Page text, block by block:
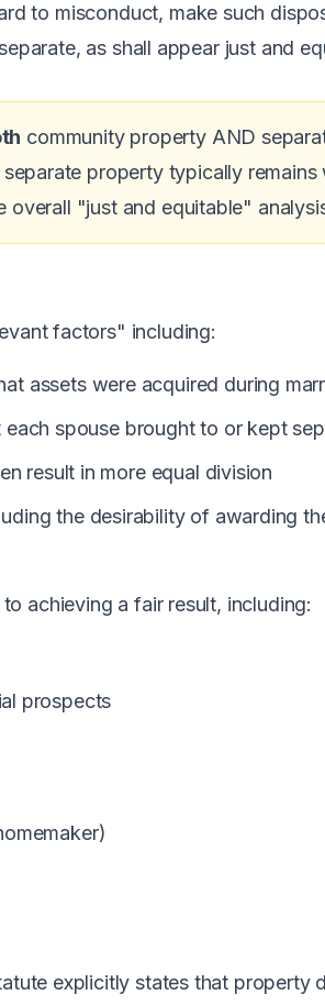
to misconduct, make such
as shall appear just and
community property AND
property typically remains
overall "just and equitable"
factors" including:
assets were acquired during
each spouse brought to or kept
result in more equal division
the desirability of awarding
achieving a fair result, including:
prospects
explicitly states that property